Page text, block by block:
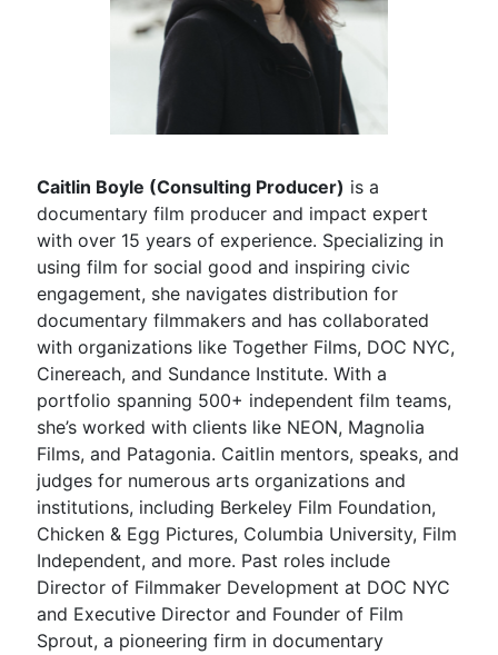
Caitlin Boyle (Consulting Producer) is a
documentary film producer and impact expert
with over 15 years of experience. Specializing in
using film for social good and inspiring civic
engagement, she navigates distribution for
documentary filmmakers and has collaborated
with organizations like Together Films, DOC NYC,
Cinereach, and Sundance Institute. With a
portfolio spanning 500+ independent film teams,
she’s worked with clients like NEON, Magnolia
Films, and Patagonia. Caitlin mentors, speaks, and
judges for numerous arts organizations and
institutions, including Berkeley Film Foundation,
Chicken & Egg Pictures, Columbia University, Film
Independent, and more. Past roles include
Director of Filmmaker Development at DOC NYC
and Executive Director and Founder of Film
Sprout, a pioneering firm in documentary